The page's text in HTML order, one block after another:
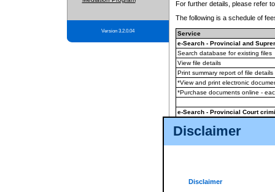
Disclaimer
Disclaimer
Version 3.2.0.04
For further details, please refer
The following is a schedule of
Service
e-Search - Provincial and
Search database for existing files
View file details
Print summary report of file details
*View and print electronic
*Purchase documents online -
e-Search - Provincial Court
View file details